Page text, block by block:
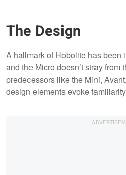
The Design
A hallmark of Hobolite has been
and the Micro doesn’t stray from
predecessors like the Mini,
design elements evoke